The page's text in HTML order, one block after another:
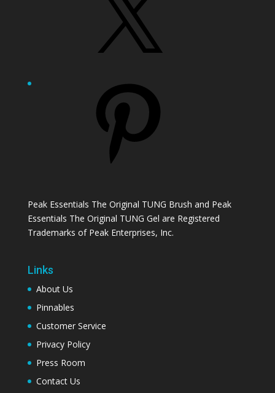
Peak Essentials The Original TUNG Brush and Peak
Essentials The Original TUNG Gel are Registered
Trademarks of Peak Enterprises, Inc.
Links
About Us
Pinnables
Customer Service
Privacy Policy
Press Room
Contact Us